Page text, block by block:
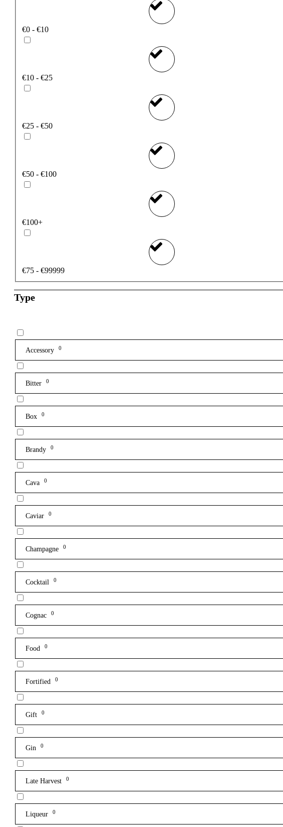
€0 - €10
€10 - €25
€25 - €50
€50 - €100
€100+
€75 - €99999
Type
Accessory 0
Bitter 0
Box 0
Brandy 0
Cava 0
Caviar 0
Champagne 0
Cocktail 0
Cognac 0
Food 0
Fortified 0
Gift 0
Gin 0
Late Harvest 0
Liqueur 0